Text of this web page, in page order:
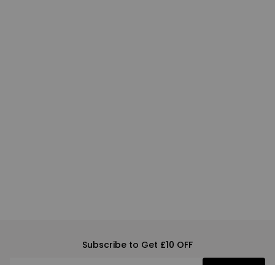
Subscribe to Get £10 OFF